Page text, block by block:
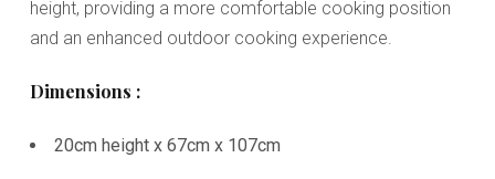
height, providing a more comfortable cooking position
and an enhanced outdoor cooking experience.
Dimensions :
20cm height x 67cm x 107cm